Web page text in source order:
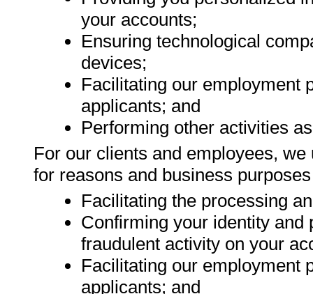
your accounts;
Ensuring technological
devices;
Facilitating our employment
applicants; and
Performing other activities
For our clients and employees,
for reasons and business
Facilitating the processing
Confirming your identity and
fraudulent activity on your
Facilitating our employment
applicants; and